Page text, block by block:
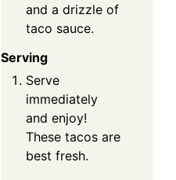
and a drizzle of
taco sauce.
Serving
Serve
immediately
and enjoy!
These tacos are
best fresh.